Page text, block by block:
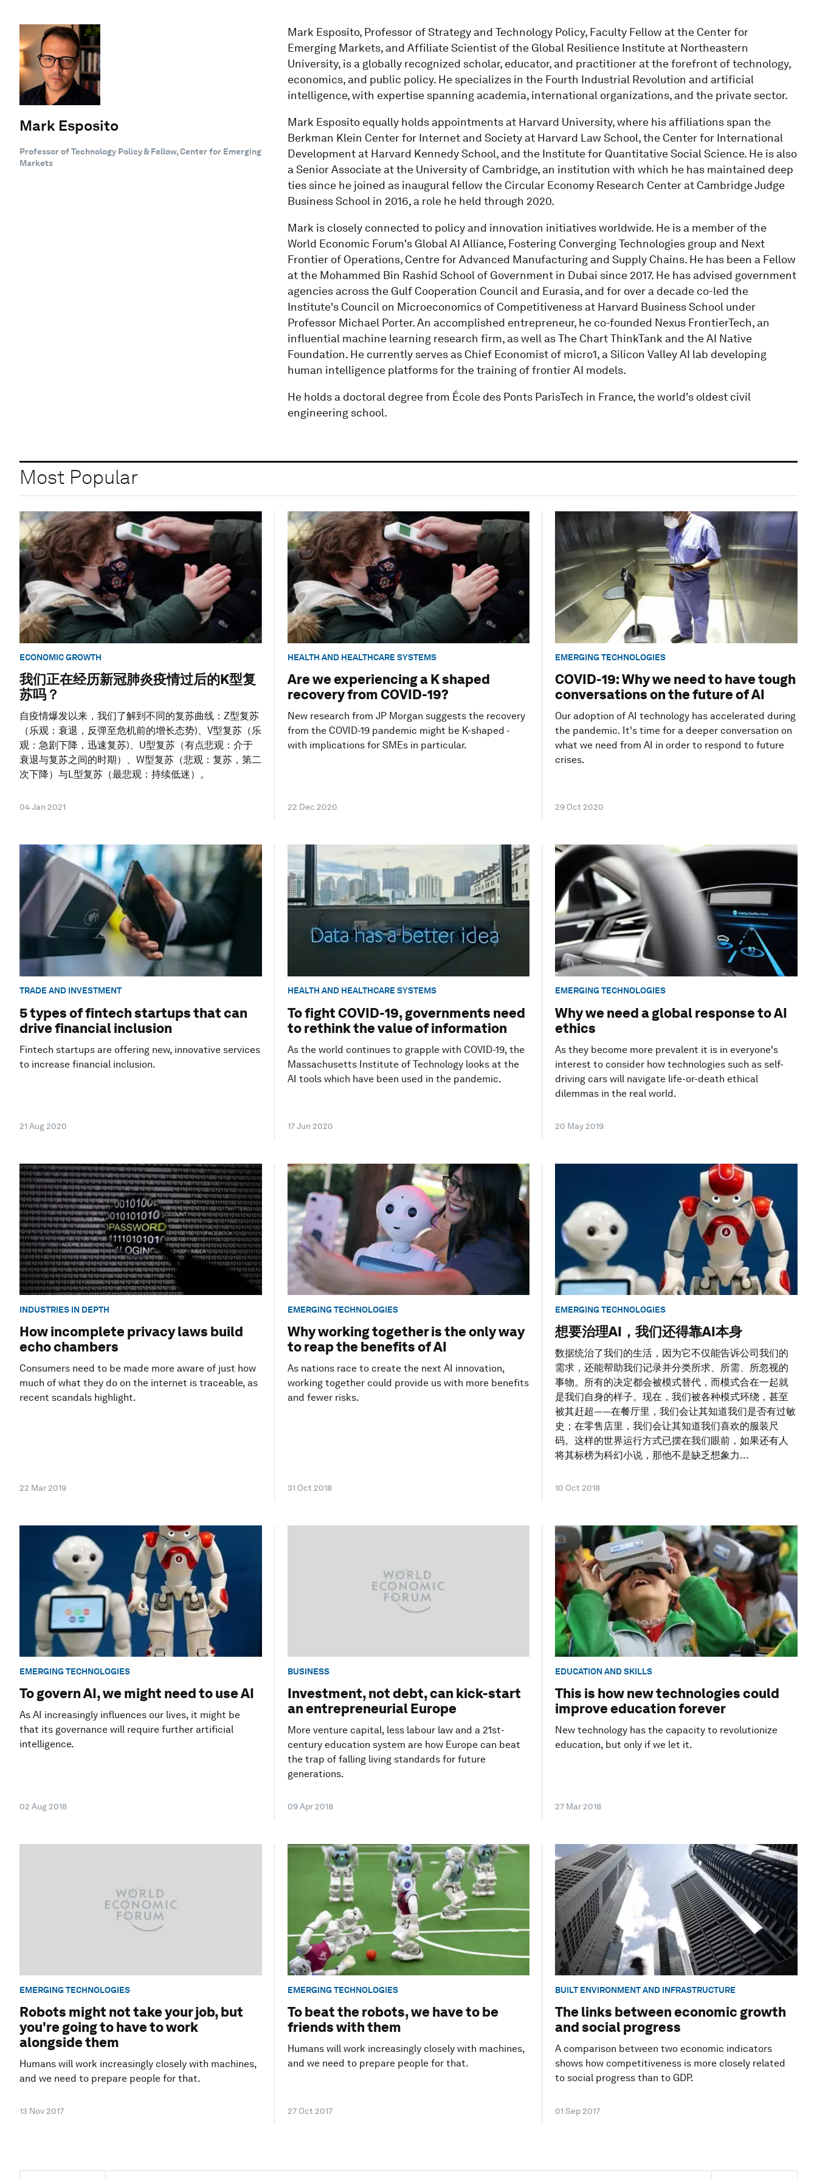
Mark Esposito
Professor of Technology Policy & Fellow, Center for Emerging
Markets
Mark Esposito, Professor of Strategy and Technology Policy, Faculty Fellow at the Center for
Emerging Markets, and Affiliate Scientist of the Global Resilience Institute at Northeastern
University, is a globally recognized scholar, educator, and practitioner at the forefront of technology,
economics, and public policy. He specializes in the Fourth Industrial Revolution and artificial
intelligence, with expertise spanning academia, international organizations, and the private sector.
Mark Esposito equally holds appointments at Harvard University, where his affiliations span the
Berkman Klein Center for Internet and Society at Harvard Law School, the Center for International
Development at Harvard Kennedy School, and the Institute for Quantitative Social Science. He is also
a Senior Associate at the University of Cambridge, an institution with which he has maintained deep
ties since he joined as inaugural fellow the Circular Economy Research Center at Cambridge Judge
Business School in 2016, a role he held through 2020.
Mark is closely connected to policy and innovation initiatives worldwide. He is a member of the
World Economic Forum's Global AI Alliance, Fostering Converging Technologies group and Next
Frontier of Operations, Centre for Advanced Manufacturing and Supply Chains. He has been a Fellow
at the Mohammed Bin Rashid School of Government in Dubai since 2017. He has advised government
agencies across the Gulf Cooperation Council and Eurasia, and for over a decade co-led the
Institute's Council on Microeconomics of Competitiveness at Harvard Business School under
Professor Michael Porter. An accomplished entrepreneur, he co-founded Nexus FrontierTech, an
influential machine learning research firm, as well as The Chart ThinkTank and the AI Native
Foundation. He currently serves as Chief Economist of micro1, a Silicon Valley AI lab developing
human intelligence platforms for the training of frontier AI models.
He holds a doctoral degree from École des Ponts ParisTech in France, the world's oldest civil
engineering school.
Most Popular
ECONOMIC GROWTH
我们正在经历新冠肺炎疫情过后的K型复
苏吗？
自疫情爆发以来，我们了解到不同的复苏曲线：Z型复苏
（乐观：衰退，反弹至危机前的增长态势)、V型复苏（乐
观：急剧下降，迅速复苏)、U型复苏（有点悲观：介于
衰退与复苏之间的时期）、W型复苏（悲观：复苏，第二
次下降）与L型复苏（最悲观：持续低迷）。
04 Jan 2021
HEALTH AND HEALTHCARE SYSTEMS
Are we experiencing a K shaped
recovery from COVID-19?
New research from JP Morgan suggests the recovery
from the COVID-19 pandemic might be K-shaped -
with implications for SMEs in particular.
22 Dec 2020
EMERGING TECHNOLOGIES
COVID-19: Why we need to have tough
conversations on the future of AI
Our adoption of AI technology has accelerated during
the pandemic. It's time for a deeper conversation on
what we need from AI in order to respond to future
crises.
29 Oct 2020
TRADE AND INVESTMENT
5 types of fintech startups that can
drive financial inclusion
Fintech startups are offering new, innovative services
to increase financial inclusion.
21 Aug 2020
HEALTH AND HEALTHCARE SYSTEMS
To fight COVID-19, governments need
to rethink the value of information
As the world continues to grapple with COVID-19, the
Massachusetts Institute of Technology looks at the
AI tools which have been used in the pandemic.
17 Jun 2020
EMERGING TECHNOLOGIES
Why we need a global response to AI
ethics
As they become more prevalent it is in everyone's
interest to consider how technologies such as self-
driving cars will navigate life-or-death ethical
dilemmas in the real world.
20 May 2019
INDUSTRIES IN DEPTH
How incomplete privacy laws build
echo chambers
Consumers need to be made more aware of just how
much of what they do on the internet is traceable, as
recent scandals highlight.
22 Mar 2019
EMERGING TECHNOLOGIES
Why working together is the only way
to reap the benefits of AI
As nations race to create the next AI innovation,
working together could provide us with more benefits
and fewer risks.
31 Oct 2018
EMERGING TECHNOLOGIES
想要治理AI，我们还得靠AI本身
数据统治了我们的生活，因为它不仅能告诉公司我们的
需求，还能帮助我们记录并分类所求、所需、所忽视的
事物。所有的决定都会被模式替代，而模式合在一起就
是我们自身的样子。现在，我们被各种模式环绕，甚至
被其赶超——在餐厅里，我们会让其知道我们是否有过敏
史；在零售店里，我们会让其知道我们喜欢的服装尺
码。这样的世界运行方式已摆在我们眼前，如果还有人
将其标榜为科幻小说，那他不是缺乏想象力...
10 Oct 2018
EMERGING TECHNOLOGIES
To govern AI, we might need to use AI
As AI increasingly influences our lives, it might be
that its governance will require further artificial
intelligence.
02 Aug 2018
BUSINESS
Investment, not debt, can kick-start
an entrepreneurial Europe
More venture capital, less labour law and a 21st-
century education system are how Europe can beat
the trap of falling living standards for future
generations.
09 Apr 2018
EDUCATION AND SKILLS
This is how new technologies could
improve education forever
New technology has the capacity to revolutionize
education, but only if we let it.
27 Mar 2018
EMERGING TECHNOLOGIES
Robots might not take your job, but
you're going to have to work
alongside them
Humans will work increasingly closely with machines,
and we need to prepare people for that.
13 Nov 2017
EMERGING TECHNOLOGIES
To beat the robots, we have to be
friends with them
Humans will work increasingly closely with machines,
and we need to prepare people for that.
27 Oct 2017
BUILT ENVIRONMENT AND INFRASTRUCTURE
The links between economic growth
and social progress
A comparison between two economic indicators
shows how competitiveness is more closely related
to social progress than to GDP.
01 Sep 2017